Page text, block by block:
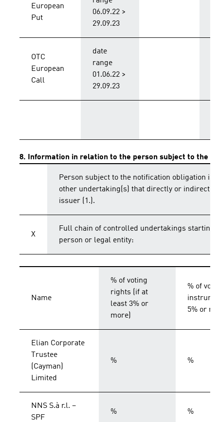
European
Put
06.09.22 >
29.09.23
OTC
European
Call
date
range
01.06.22 >
29.09.23
8. Information in relation to the person subject to the
Person subject to the notification obligation
other undertaking(s) that directly or
issuer (1.).
X
Full chain of controlled undertakings
person or legal entity:
Name
% of voting
rights (if at
least 3% or
more)
% of
5% or
Elian Corporate
Trustee
(Cayman)
Limited
% %
NNS S.à r.l. –
SPF
% %